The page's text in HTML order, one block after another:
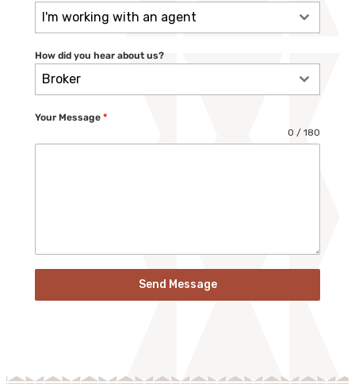
I'm working with an agent
How did you hear about us?
Broker
Your Message *
0 / 180
Send Message